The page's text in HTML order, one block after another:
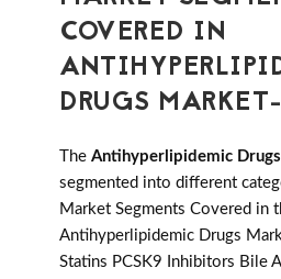
COVERED IN
DRUGS MARKET-
The Antihyperlipidemic
segmented into different
Market Segments Covered in
Antihyperlipidemic Drugs
Statins PCSK9 Inhibitors Bile